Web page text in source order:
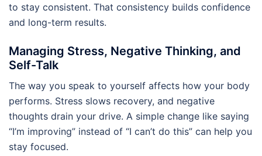
to stay consistent. That consistency builds confidence
and long-term results.
Managing Stress, Negative Thinking, and
Self-Talk
The way you speak to yourself affects how your body
performs. Stress slows recovery, and negative
thoughts drain your drive. A simple change like saying
“I’m improving” instead of “I can’t do this” can help you
stay focused.